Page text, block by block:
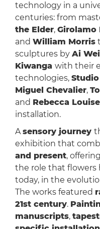
technology in a
centuries: from
the Elder, Girolamo
and William Morris
sculptures by Ai
Kiwanga with their
technologies,
Miguel Chevalier,
and Rebecca
installation.
Asensory journey
exhibition that
and present,
the role that flowers
today, in the
The works featured
21st century.
manuscripts,